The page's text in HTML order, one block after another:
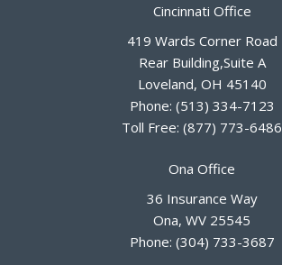
Cincinnati Office
419 Wards Corner Road
Rear Building,Suite A
Loveland, OH 45140
Phone: (513) 334-7123
Toll Free: (877) 773-6486
Ona Office
36 Insurance Way
Ona, WV 25545
Phone: (304) 733-3687